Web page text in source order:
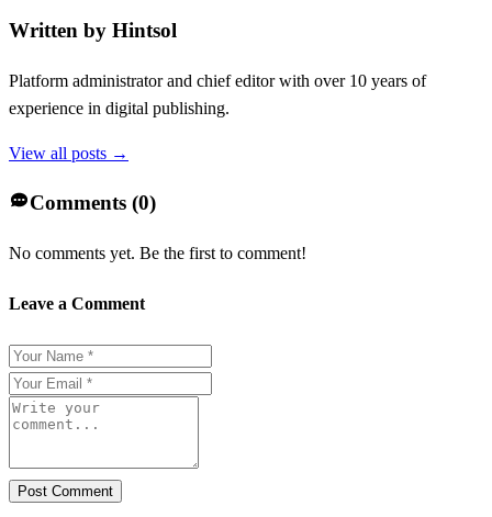
Written by Hintsol
Platform administrator and chief editor with over 10 years of
experience in digital publishing.
View all posts →
Comments (0)
No comments yet. Be the first to comment!
Leave a Comment
Post Comment